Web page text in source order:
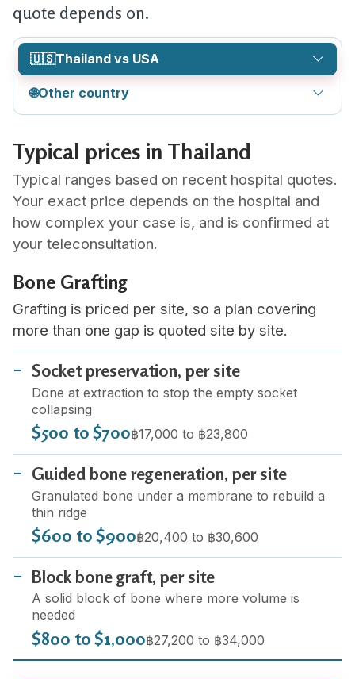
quote depends on.
🇺🇸Thailand vs USA
🌐Other country
Typical prices in Thailand
Typical ranges based on recent hospital quotes.
Your exact price depends on the hospital and
how complex your case is, and is confirmed at
your teleconsultation.
Bone Grafting
Grafting is priced per site, so a plan covering
more than one gap is quoted site by site.
Socket preservation, per site
Done at extraction to stop the empty socket
collapsing
$500 to $700฿17,000 to ฿23,800
Guided bone regeneration, per site
Granulated bone under a membrane to rebuild a
thin ridge
$600 to $900฿20,400 to ฿30,600
Block bone graft, per site
A solid block of bone where more volume is
needed
$800 to $1,000฿27,200 to ฿34,000